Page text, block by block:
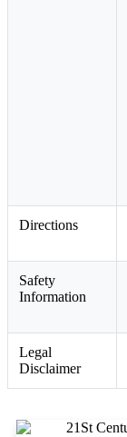
Directions
Safety
Information
Legal
Disclaimer